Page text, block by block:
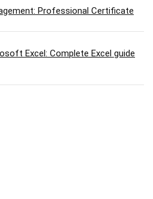
Professional Certificate
Excel: Complete Excel guide